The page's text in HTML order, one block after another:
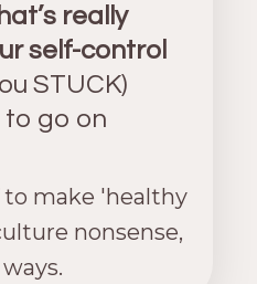
really
self-control
STUCK)
go on
make 'healthy
nonsense,